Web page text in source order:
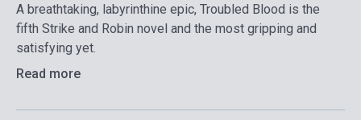
A breathtaking, labyrinthine epic, Troubled Blood is the
fifth Strike and Robin novel and the most gripping and
satisfying yet.
Read more